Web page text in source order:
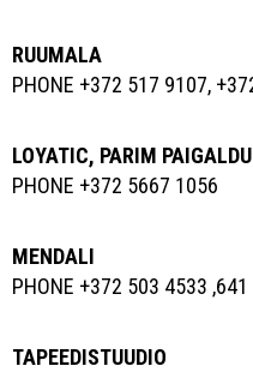
RUUMALA
PHONE +372 517 9107,
LOYATIC, PARIM
PHONE +372 5667 1056
MENDALI
PHONE +372 503 4533
TAPEEDISTUUDIO